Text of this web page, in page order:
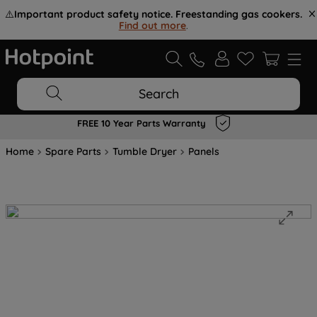
⚠️Important product safety notice. Freestanding gas cookers.
Find out more.
Search
FREE 10 Year Parts Warranty
Home Spare Parts Tumble Dryer Panels